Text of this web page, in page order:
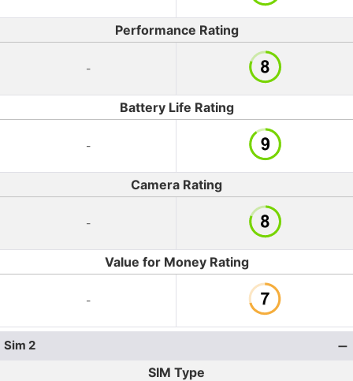
Performance Rating
-
Battery Life Rating
-
Camera Rating
-
Value for Money Rating
-
Sim 2
SIM Type